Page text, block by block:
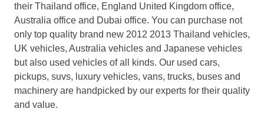
their Thailand office, England United Kingdom office,
Australia office and Dubai office. You can purchase not
only top quality brand new 2012 2013 Thailand vehicles,
UK vehicles, Australia vehicles and Japanese vehicles
but also used vehicles of all kinds. Our used cars,
pickups, suvs, luxury vehicles, vans, trucks, buses and
machinery are handpicked by our experts for their quality
and value.